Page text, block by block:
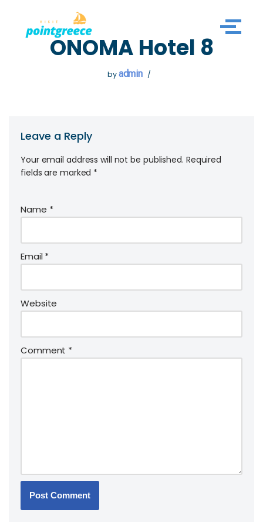
Skip
ONOMA Hotel 8
byadmin
Leave a Reply
Your email address will not be published. Required
fields are marked *
Name *
Email*
Website
Comment *